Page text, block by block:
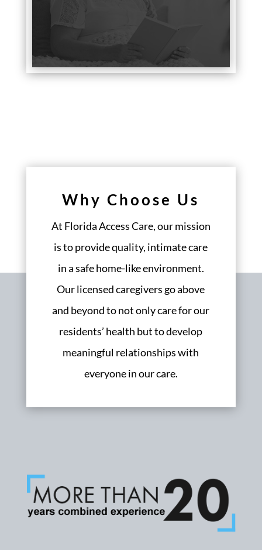
Why Choose Us
At Florida Access Care, our mission
is to provide quality, intimate care
in a safe home-like environment.
Our licensed caregivers go above
and beyond to not only care for our
residents’ health but to develop
meaningful relationships with
everyone in our care.